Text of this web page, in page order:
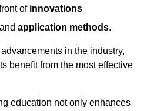
of innovations
and application methods.
in the industry,
benefit from the most effective
education not only enhances